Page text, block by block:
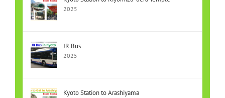
2025
JR Bus
2025
Kyoto Station to Arashiyama